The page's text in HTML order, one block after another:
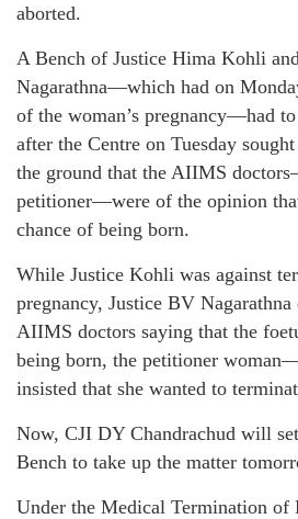
aborted.
A Bench of Justice Hima Kohli
Nagarathna—which had on
of the woman’s pregnancy—had
after the Centre on Tuesday
the ground that the AIIMS
petitioner—were of the opinion
chance of being born.
While Justice Kohli was against
pregnancy, Justice BV Nagarathna
AIIMS doctors saying that the
being born, the petitioner
insisted that she wanted to
Now, CJI DY Chandrachud will
Bench to take up the matter
Under the Medical Termination of